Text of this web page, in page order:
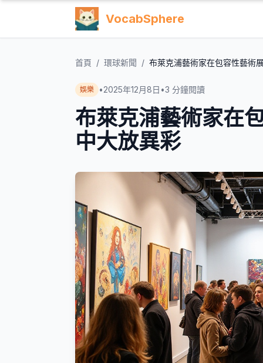
VocabSphere
首頁 / 環球新聞 / 布萊克浦藝術家在包容性藝術
娛樂 •2025年12月8日 •3 分鐘閱讀
布萊克浦藝術家在
中大放異彩